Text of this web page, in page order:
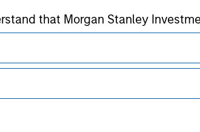
that Morgan Stanley
complete, or fit for any
Investment Management
purposes, including
Communication.
users read the Terms of Use before
applicable to the dissemination of
investment products.